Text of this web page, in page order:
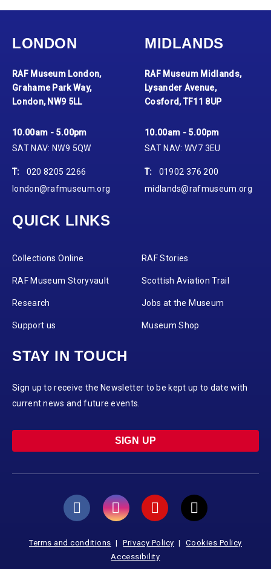
LONDON
RAF Museum London,
Grahame Park Way,
London, NW9 5LL
10.00am - 5.00pm
SAT NAV: NW9 5QW
T:
020 8205 2266
london@rafmuseum.org
MIDLANDS
RAF Museum Midlands,
Lysander Avenue,
Cosford, TF11 8UP
10.00am - 5.00pm
SAT NAV: WV7 3EU
T:
01902 376 200
midlands@rafmuseum.org
QUICK LINKS
Collections Online RAF Stories
RAF Museum Storyvault Scottish Aviation Trail
Research Jobs at the Museum
Support us Museum Shop
STAY IN TOUCH
Sign up to receive the Newsletter to be kept up to date with
current news and future events.
SIGN UP
Terms and conditions Privacy Policy
Cookies Policy
Accessibility